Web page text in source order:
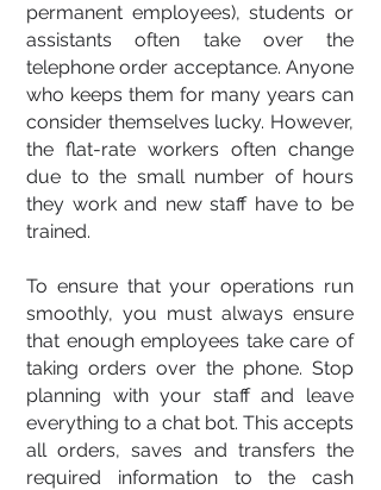
permanent employees), students or
assistants often take over the
telephone order acceptance. Anyone
who keeps them for many years can
consider themselves lucky. However,
the flat-rate workers often change
due to the small number of hours
they work and new staff have to be
trained.
To ensure that your operations run
smoothly, you must always ensure
that enough employees take care of
taking orders over the phone. Stop
planning with your staff and leave
everything to a chat bot. This accepts
all orders, saves and transfers the
required information to the cash